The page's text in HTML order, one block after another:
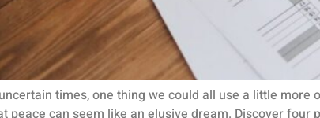
times, one thing we could all use a little
peace can seem like an elusive dream. Discover